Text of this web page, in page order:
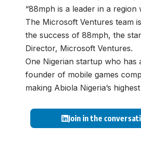
“88mph is a leader in a
The Microsoft Ventures team
the success of 88mph, the
Director, Microsoft Ventures.
One Nigerian startup who
founder of mobile games
making Abiola Nigeria’s
Join in the